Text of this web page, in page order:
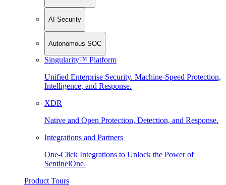
AI Security
Autonomous SOC
Singularity™ Platform
Unified Enterprise Security. Machine-Speed Protection,
Intelligence, and Response.
XDR
Native and Open Protection, Detection, and Response.
Integrations and Partners
One-Click Integrations to Unlock the Power of
SentinelOne.
Product Tours